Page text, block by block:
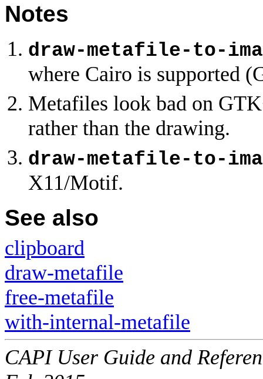
Notes
draw-metafile-to-
where Cairo is supported
Metafiles look bad on
rather than the drawing.
draw-metafile-to-
X11/Motif.
See also
clipboard
draw-metafile
free-metafile
with-internal-metafile
CAPI User Guide and